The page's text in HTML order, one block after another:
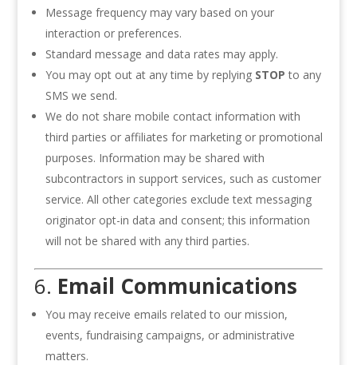
Message frequency may vary based on your
interaction or preferences.
Standard message and data rates may apply.
You may opt out at any time by replying STOP to any
SMS we send.
We do not share mobile contact information with
third parties or affiliates for marketing or promotional
purposes. Information may be shared with
subcontractors in support services, such as customer
service. All other categories exclude text messaging
originator opt-in data and consent; this information
will not be shared with any third parties.
6. Email Communications
You may receive emails related to our mission,
events, fundraising campaigns, or administrative
matters.